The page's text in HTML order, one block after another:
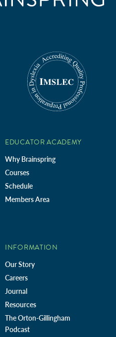
EDUCATOR ACADEMY
Why Brainspring
Courses
Schedule
Members Area
INFORMATION
Our Story
Careers
Journal
Resources
The Orton-Gillingham
Podcast